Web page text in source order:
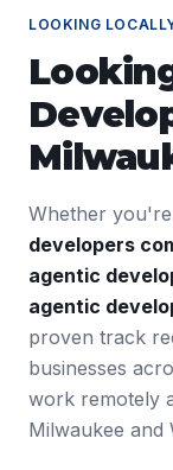
LOOKING
Whether
developers
agentic
agentic
proven track
businesses
work remotely
Milwaukee and